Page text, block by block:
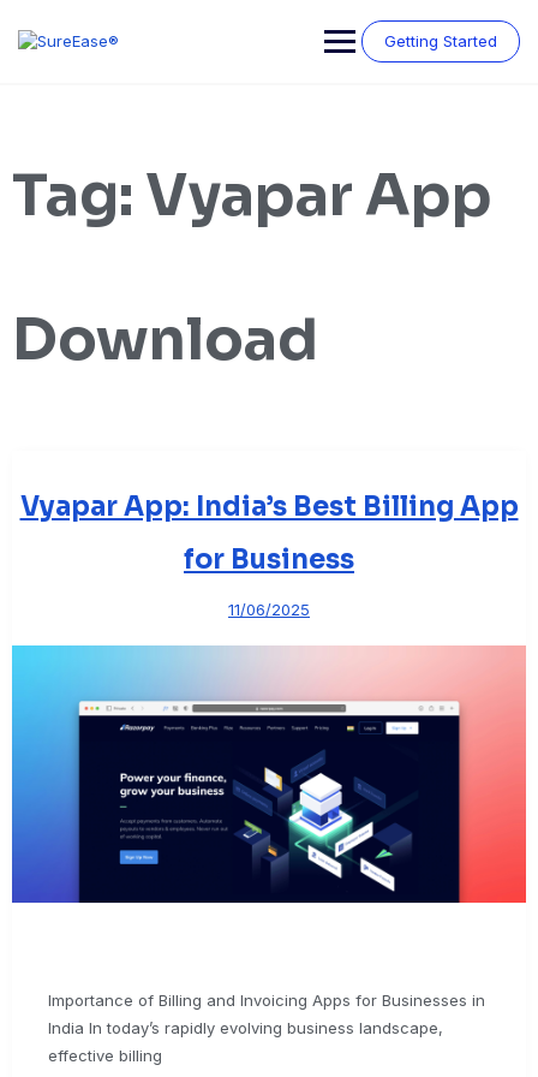
Getting Started
Tag: Vyapar App
Download
Vyapar App: India’s Best Billing App
for Business
11/06/2025
Importance of Billing and Invoicing Apps for Businesses in
India In today’s rapidly evolving business landscape,
effective billing